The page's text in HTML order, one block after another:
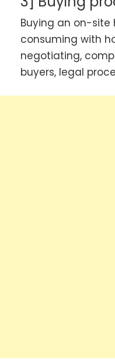
Buying an on-site
consuming with
negotiating,
buyers, legal